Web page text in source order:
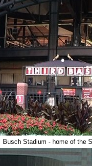
Busch Stadium - home of the